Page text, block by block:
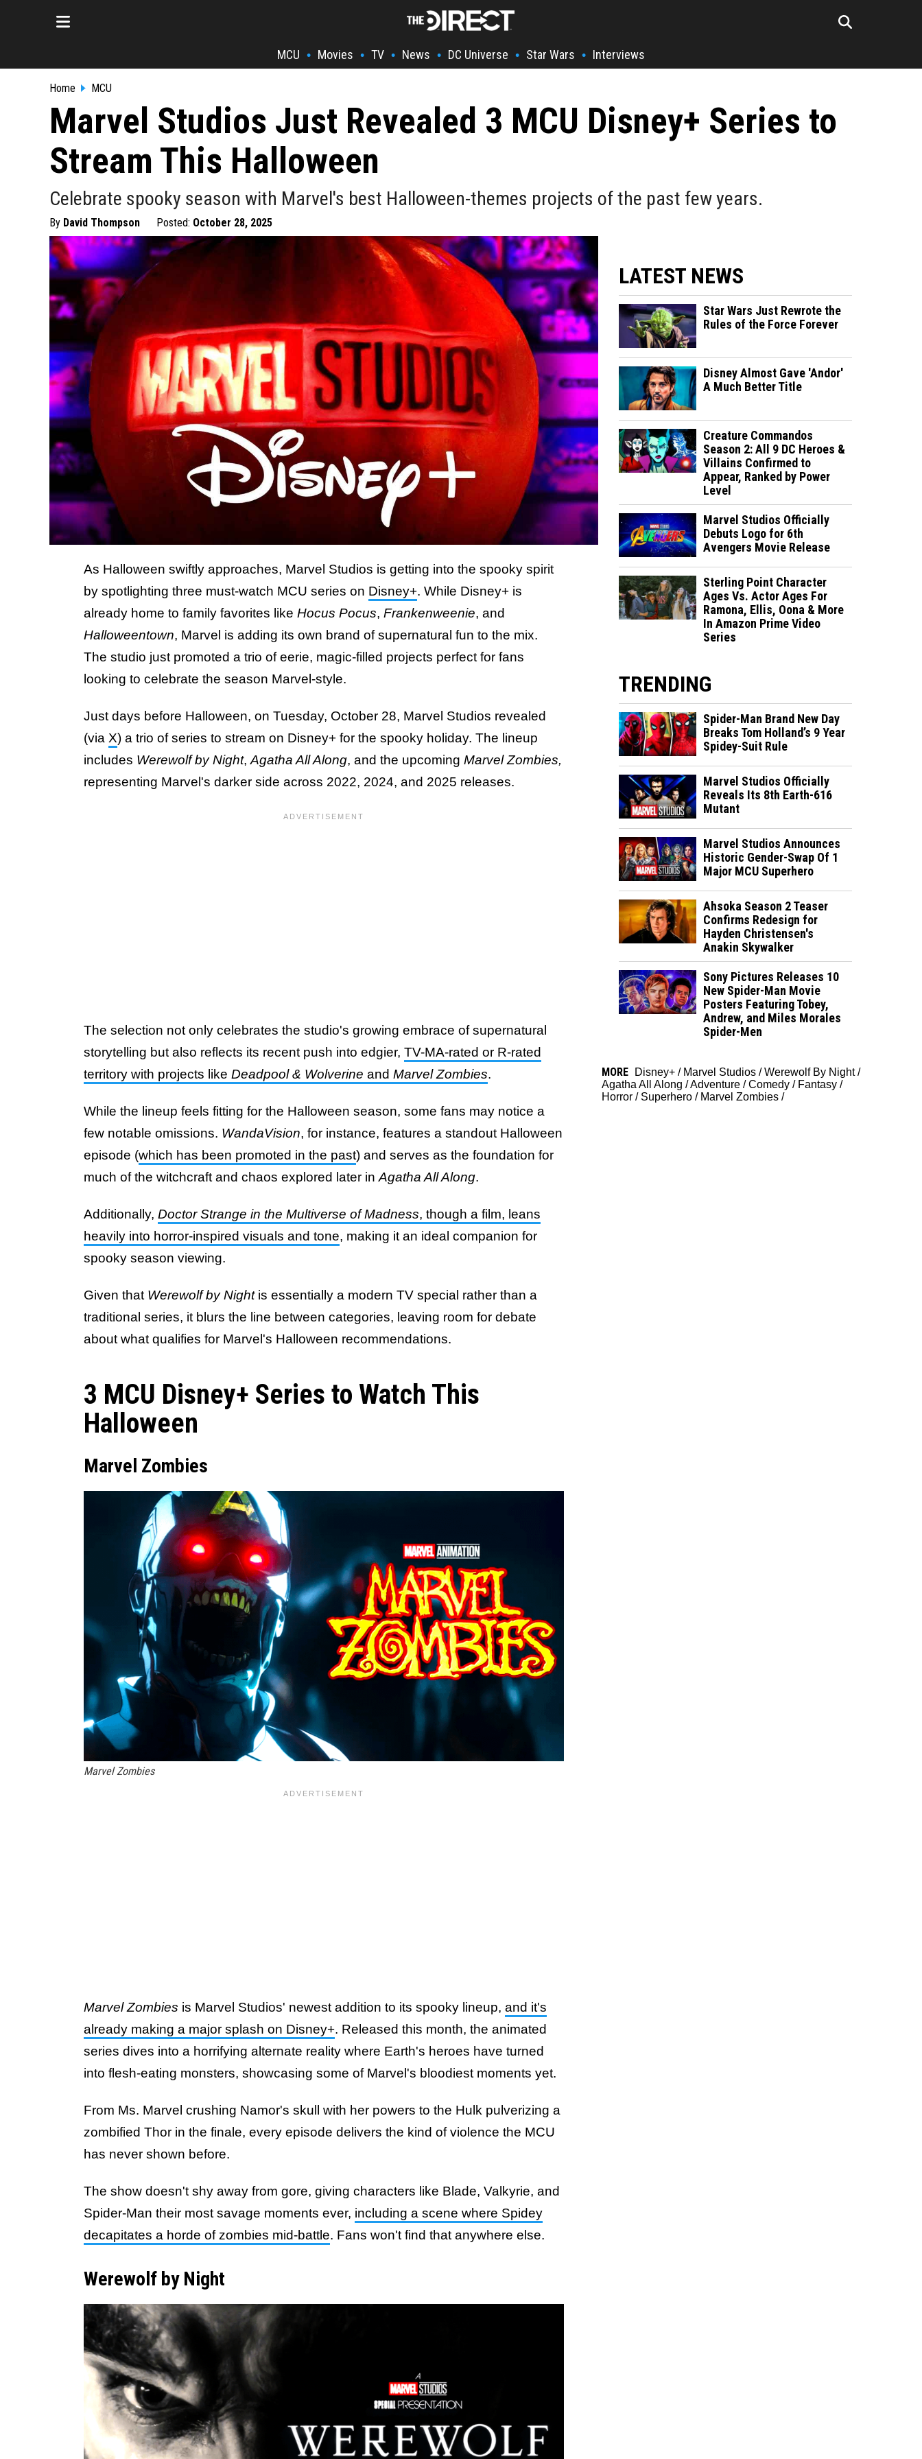
MCU • Movies • TV • News • DC Universe • Star Wars • Interviews
Home MCU
Marvel Studios Just Revealed 3 MCU Disney+ Series to
Stream This Halloween
Celebrate spooky season with Marvel's best Halloween-themes projects of the past few years.
By David Thompson Posted: October 28, 2025
As Halloween swiftly approaches, Marvel Studios is getting into the spooky spirit
by spotlighting three must-watch MCU series on Disney+. While Disney+ is
already home to family favorites like Hocus Pocus, Frankenweenie, and
Halloweentown, Marvel is adding its own brand of supernatural fun to the mix.
The studio just promoted a trio of eerie, magic-filled projects perfect for fans
looking to celebrate the season Marvel-style.
Just days before Halloween, on Tuesday, October 28, Marvel Studios revealed
(via X) a trio of series to stream on Disney+ for the spooky holiday. The lineup
includes Werewolf by Night, Agatha All Along, and the upcoming Marvel Zombies,
representing Marvel's darker side across 2022, 2024, and 2025 releases.
The selection not only celebrates the studio's growing embrace of supernatural
storytelling but also reflects its recent push into edgier, TV-MA-rated or R-rated
territory with projects like Deadpool & Wolverine and Marvel Zombies.
While the lineup feels fitting for the Halloween season, some fans may notice a
few notable omissions. WandaVision, for instance, features a standout Halloween
episode (which has been promoted in the past) and serves as the foundation for
much of the witchcraft and chaos explored later in Agatha All Along.
Additionally, Doctor Strange in the Multiverse of Madness, though a film, leans
heavily into horror-inspired visuals and tone, making it an ideal companion for
spooky season viewing.
Given that Werewolf by Nightis essentially a modern TV special rather than a
traditional series, it blurs the line between categories, leaving room for debate
about what qualifies for Marvel's Halloween recommendations.
3 MCU Disney+ Series to Watch This
Halloween
Marvel Zombies
Marvel Zombies
Marvel Zombies is Marvel Studios' newest addition to its spooky lineup, and it's
already making a major splash on Disney+. Released this month, the animated
series dives into a horrifying alternate reality where Earth's heroes have turned
into flesh-eating monsters, showcasing some of Marvel's bloodiest moments yet.
From Ms. Marvel crushing Namor's skull with her powers to the Hulk pulverizing a
zombified Thor in the finale, every episode delivers the kind of violence the MCU
has never shown before.
The show doesn't shy away from gore, giving characters like Blade, Valkyrie, and
Spider-Man their most savage moments ever, including a scene where Spidey
decapitates a horde of zombies mid-battle. Fans won't find that anywhere else.
Werewolf by Night
LATEST NEWS
Star Wars Just Rewrote the
Rules of the Force Forever
Disney Almost Gave 'Andor'
A Much Better Title
Creature Commandos
Season 2: All 9 DC Heroes &
Villains Confirmed to
Appear, Ranked by Power
Level
Marvel Studios Officially
Debuts Logo for 6th
Avengers Movie Release
Sterling Point Character
Ages Vs. Actor Ages For
Ramona, Ellis, Oona & More
In Amazon Prime Video
Series
TRENDING
Spider-Man Brand New Day
Breaks Tom Holland’s 9 Year
Spidey-Suit Rule
Marvel Studios Officially
Reveals Its 8th Earth-616
Mutant
Marvel Studios Announces
Historic Gender-Swap Of 1
Major MCU Superhero
Ahsoka Season 2 Teaser
Confirms Redesign for
Hayden Christensen's
Anakin Skywalker
Sony Pictures Releases 10
New Spider-Man Movie
Posters Featuring Tobey,
Andrew, and Miles Morales
Spider-Men
MORE Disney+ / Marvel Studios /Werewolf By Night/
Agatha All Along /Adventure /Comedy / Fantasy /
Horror / Superhero / Marvel Zombies /